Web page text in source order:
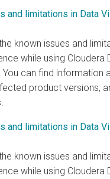
and limitations in Data
known issues and
while using Cloudera
You can find information
product versions,
and limitations in Data
known issues and
while using Cloudera